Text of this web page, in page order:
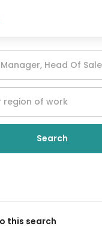
Search
this search